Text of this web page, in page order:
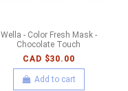
Wella - Color Fresh Mask -
Chocolate Touch
CAD $30.00
Add to cart